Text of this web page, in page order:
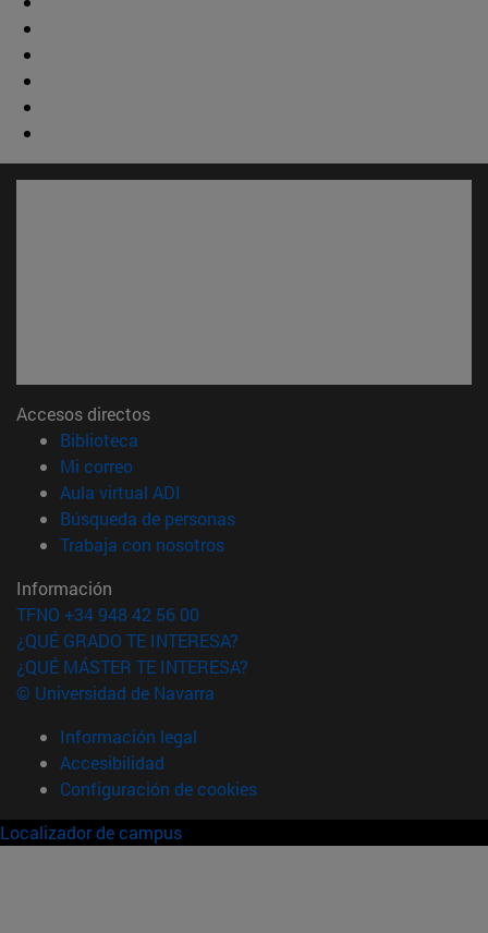
Accesos directos
Biblioteca
Mi correo(abre en nueva ventana)
Aula virtual ADI
Búsqueda de personas(abre en nueva ventana)
Trabaja con nosotros(abre en nueva ventana)
Información
TFNO +34 948 42 56 00
¿QUÉ GRADO TE INTERESA?
¿QUÉ MÁSTER TE INTERESA?
© Universidad de Navarra
Información legal
Accesibilidad
Configuración de cookies
Localizador de campus